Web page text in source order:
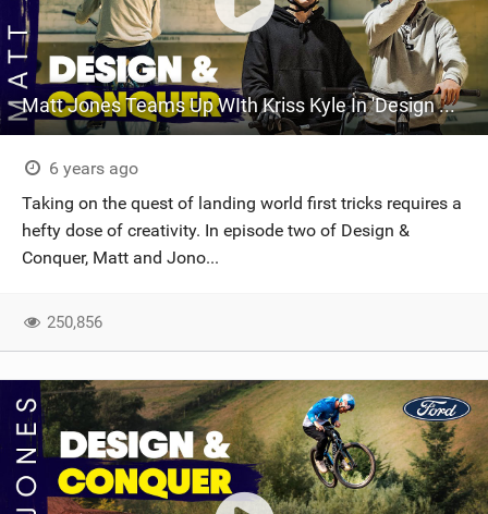
Matt Jones Teams Up WIth Kriss Kyle In 'Design & Conquer' Episode 2
6 years ago
Taking on the quest of landing world first tricks requires a
hefty dose of creativity. In episode two of Design &
Conquer, Matt and Jono...
250,856